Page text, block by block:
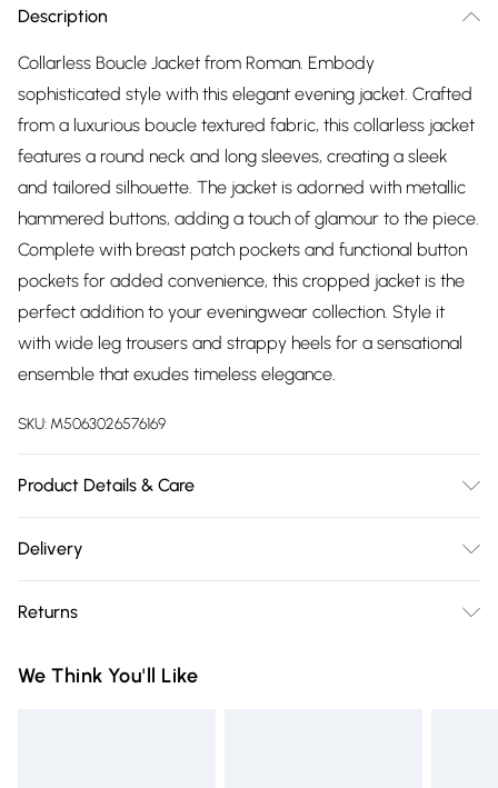
Description
Collarless Boucle Jacket from Roman. Embody
sophisticated style with this elegant evening jacket. Crafted
from a luxurious boucle textured fabric, this collarless jacket
features a round neck and long sleeves, creating a sleek
and tailored silhouette. The jacket is adorned with metallic
hammered buttons, adding a touch of glamour to the piece.
Complete with breast patch pockets and functional button
pockets for added convenience, this cropped jacket is the
perfect addition to your eveningwear collection. Style it
with wide leg trousers and strappy heels for a sensational
ensemble that exudes timeless elegance.
SKU: M5063026576169
Product Details & Care
Delivery
Delivery)
Super Saver Delivery
Returns
you receive it, to send something back.
We Think You'll Like